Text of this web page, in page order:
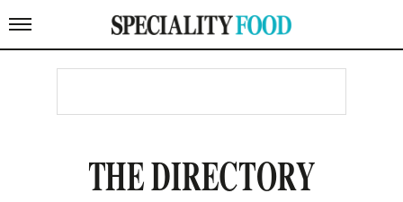
THE DIRECTORY